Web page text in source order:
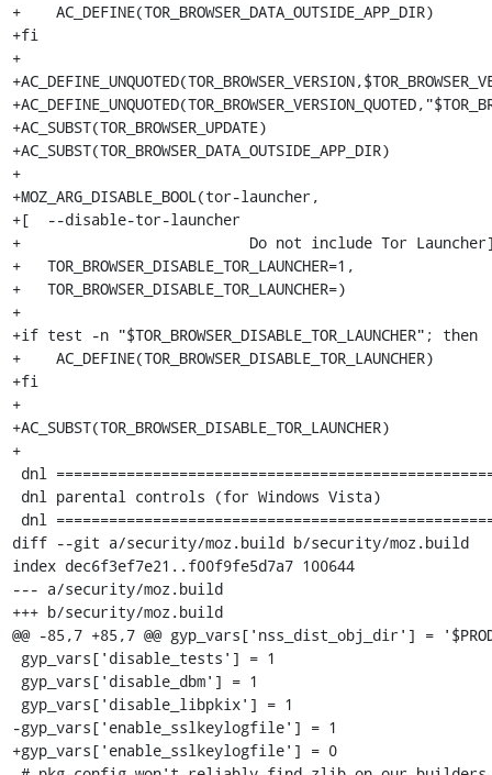
+    AC_DEFINE(TOR_BROWSER_DATA_OUTSIDE_APP_DIR)
+fi
+
+AC_SUBST(TOR_BROWSER_UPDATE)
+AC_SUBST(TOR_BROWSER_DATA_OUTSIDE_APP_DIR)
+
+MOZ_ARG_DISABLE_BOOL(tor-launcher,
+[  --disable-tor-launcher
+                          Do not include Tor
+   TOR_BROWSER_DISABLE_TOR_LAUNCHER=1,
+   TOR_BROWSER_DISABLE_TOR_LAUNCHER=)
+
+if test -n "$TOR_BROWSER_DISABLE_TOR_LAUNCHER"; then
+    AC_DEFINE(TOR_BROWSER_DISABLE_TOR_LAUNCHER)
+fi
+
+AC_SUBST(TOR_BROWSER_DISABLE_TOR_LAUNCHER)
+
diff --git a/security/moz.build b/security/moz.build
index dec6f3ef7e21..f00f9fe5d7a7 100644
--- a/security/moz.build
+++ b/security/moz.build
@@ -85,7 +85,7 @@ gyp_vars['nss_dist_obj_dir'] =
-gyp_vars['enable_sslkeylogfile'] = 1
+gyp_vars['enable_sslkeylogfile'] = 0